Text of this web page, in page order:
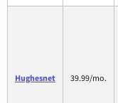
Hughesnet 39.99/mo.